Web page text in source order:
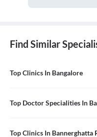
Find Similar
Top Clinics In Bangalore
Top Doctor Specialities In
Top Clinics In Bannerghatta